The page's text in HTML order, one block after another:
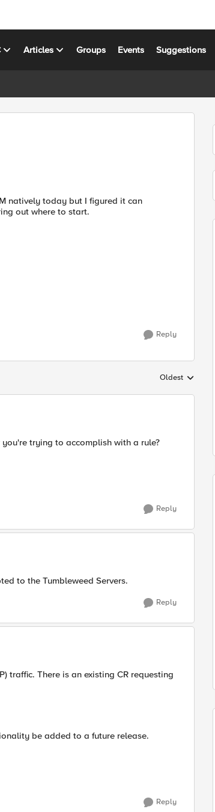
Articles Groups Events Suggestions
natively today but I figured it can
out where to start.
Reply
Replies sorted by
Oldest
trying to accomplish with a rule?
Reply
to the Tumbleweed Servers.
Reply
traffic. There is an existing CR requesting
be added to a future release.
Reply